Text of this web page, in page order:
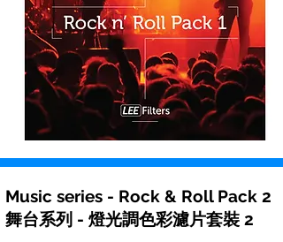
Music series - Rock & Roll Pack 2
舞台系列 - 燈光調色彩濾片套裝 2